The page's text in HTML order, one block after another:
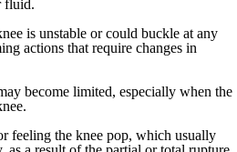
fluid.
is unstable or could buckle at any
actions that require changes in
become limited, especially when the
feeling the knee pop, which usually